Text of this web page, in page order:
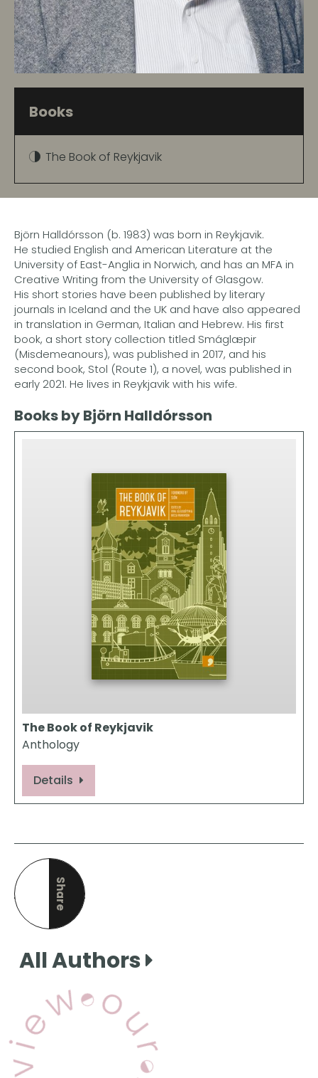
Books
The Book of Reykjavik
Björn Halldórsson (b. 1983) was born in Reykjavik.
He studied English and American Literature at the
University of East-Anglia in Norwich, and has an MFA in
Creative Writing from the University of Glasgow.
His short stories have been published by literary
journals in Iceland and the UK and have also appeared
in translation in German, Italian and Hebrew. His first
book, a short story collection titled Smáglæpir
(Misdemeanours), was published in 2017, and his
second book, Stol (Route 1), a novel, was published in
early 2021. He lives in Reykjavik with his wife.
Books by Björn Halldórsson
The Book of Reykjavik
Anthology
Details
Share
this page
All Authors